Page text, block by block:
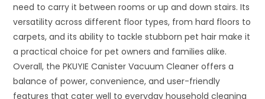
need to carry it between rooms or up and down stairs. Its
versatility across different floor types, from hard floors to
carpets, and its ability to tackle stubborn pet hair make it
a practical choice for pet owners and families alike.
Overall, the PKUYIE Canister Vacuum Cleaner offers a
balance of power, convenience, and user-friendly
features that cater well to everyday household cleaning